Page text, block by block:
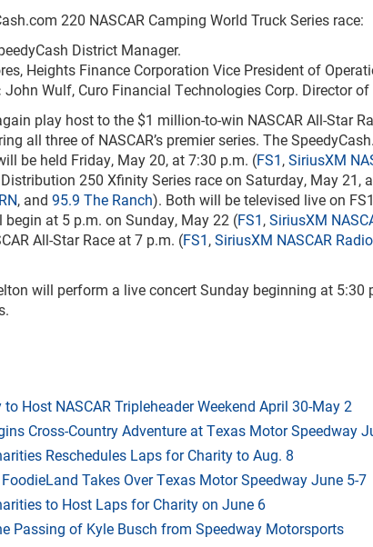
220 NASCAR Camping World Truck Series race:
District Manager.
Heights Finance Corporation Vice President of
John Wulf, Curo Financial Technologies Corp. Director
play host to the $1 million-to-win NASCAR All-Star
all three of NASCAR’s premier series. The
be held Friday, May 20, at 7:30 p.m. (FS1,SiriusXM
250 Xfinity Series race on Saturday, May 21,
, and 95.9 The Ranch). Both will be televised live on
begin at 5 p.m. on Sunday, May 22 (FS1,SiriusXM
All-Star Race at 7 p.m. (FS1,SiriusXM NASCAR
will perform a live concert Sunday beginning at 5:30
Host NASCAR Tripleheader Weekend April 30-May 2
Cross-Country Adventure at Texas Motor Speedway
Reschedules Laps for Charity to Aug. 8
Takes Over Texas Motor Speedway June 5-7
to Host Laps for Charity on June 6
Passing of Kyle Busch from Speedway Motorsports